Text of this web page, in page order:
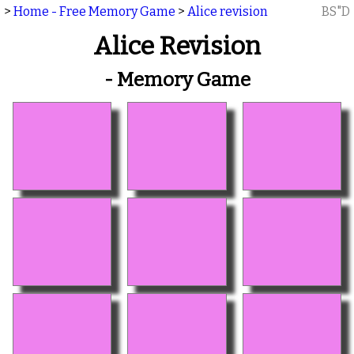
> Home - Free Memory Game > Alice revision BS"D
Alice Revision
- Memory Game